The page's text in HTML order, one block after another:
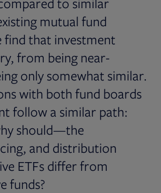
mutual fund
find that investment
from being near-
only somewhat similar.
with both fund boards
follow a similar path:
should—the
and distribution
ETFs differ from
funds?